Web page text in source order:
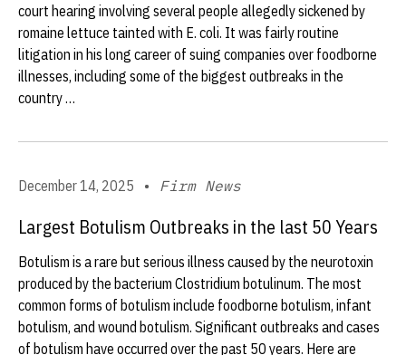
court hearing involving several people allegedly sickened by
romaine lettuce tainted with E. coli. It was fairly routine
litigation in his long career of suing companies over foodborne
illnesses, including some of the biggest outbreaks in the
country …
December 14, 2025 • Firm News
Largest Botulism Outbreaks in the last 50 Years
Botulism is a rare but serious illness caused by the neurotoxin
produced by the bacterium Clostridium botulinum. The most
common forms of botulism include foodborne botulism, infant
botulism, and wound botulism. Significant outbreaks and cases
of botulism have occurred over the past 50 years. Here are